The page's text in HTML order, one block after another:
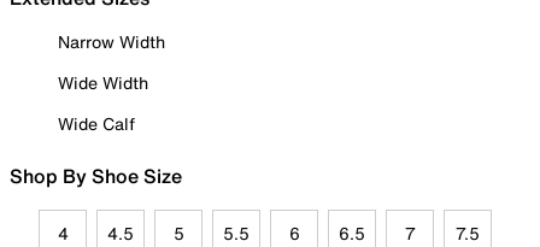
Narrow Width
Wide Width
Wide Calf
Shop By Shoe Size
4 4.5 5 5.5 6 6.5 7 7.5